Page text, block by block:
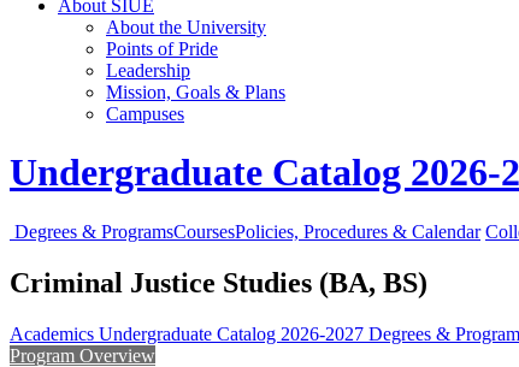
About SIUE
About the University
Points of Pride
Leadership
Mission, Goals & Plans
Campuses
Undergraduate Catalog 2026-
Degrees & ProgramsCoursesPolicies, Procedures & Calendar
Criminal Justice Studies (BA, BS)
Academics Undergraduate Catalog 2026-2027 Degrees &
Program Overview